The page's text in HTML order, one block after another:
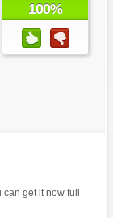
100%
can get it now full